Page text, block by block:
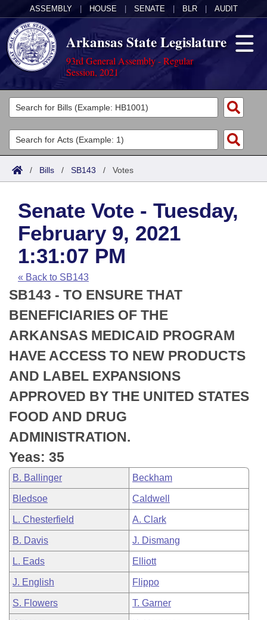
ASSEMBLY HOUSE SENATE BLR AUDIT
Arkansas State Legislature
93rd General Assembly - Regular
Session, 2021
Legislators
List All
Search
Committees
Joint
House
Task Force
Bills in House Committees
Bills in Senate Committees
Bills in Joint Committees
Meetings Of The Whole/Business Meetings
Acts
Search by Range
Advanced Search
Code Sections Amended
Bills
Search by Range
Advanced Search
Recent Activities
Recently Filed
Personalized Bill Tracking
Bills Returned from Committee
Bill Conflicts Report
Calendars
Meetings and Events
House
Senate
House Budget
Senate Budget
House Roll Call
Arkansas Law
Arkansas Code and Constitution of 1874
Uncodified Historic Legislation
Budget
Search Center
/ Bills / SB143 / Votes
Senate Vote - Tuesday,
February 9, 2021
1:31:07 PM
« Back to SB143
SB143 - TO ENSURE THAT
BENEFICIARIES OF THE
ARKANSAS MEDICAID PROGRAM
HAVE ACCESS TO NEW PRODUCTS
AND LABEL EXPANSIONS
APPROVED BY THE UNITED STATES
FOOD AND DRUG
ADMINISTRATION.
Yeas: 35
B. Ballinger Beckham
Bledsoe Caldwell
L. Chesterfield A. Clark
B. Davis J. Dismang
L. Eads Elliott
J. English Flippo
S. Flowers T. Garner